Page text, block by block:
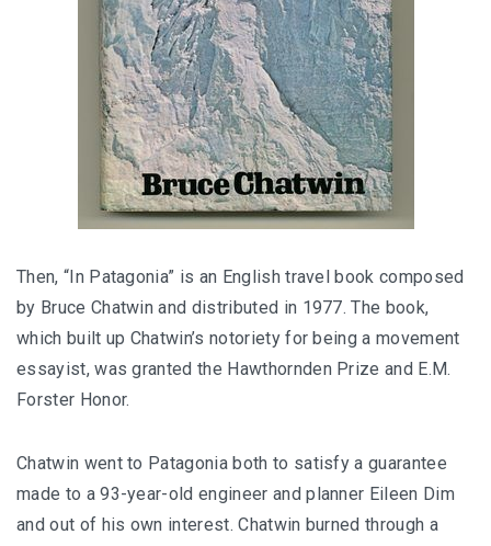
Then, “In Patagonia” is an English travel book composed
by Bruce Chatwin and distributed in 1977. The book,
which built up Chatwin’s notoriety for being a movement
essayist, was granted the Hawthornden Prize and E.M.
Forster Honor.
Chatwin went to Patagonia both to satisfy a guarantee
made to a 93-year-old engineer and planner Eileen Dim
and out of his own interest. Chatwin burned through a